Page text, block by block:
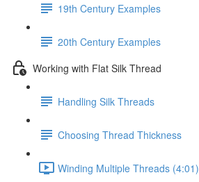
19th Century Examples
20th Century Examples
Working with Flat Silk Thread
Handling Silk Threads
Choosing Thread Thickness
Winding Multiple Threads (4:01)